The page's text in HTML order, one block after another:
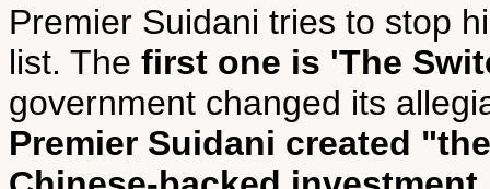
Premier Suidani tries to stop
list. The first one is 'The
government changed its
Premier Suidani created